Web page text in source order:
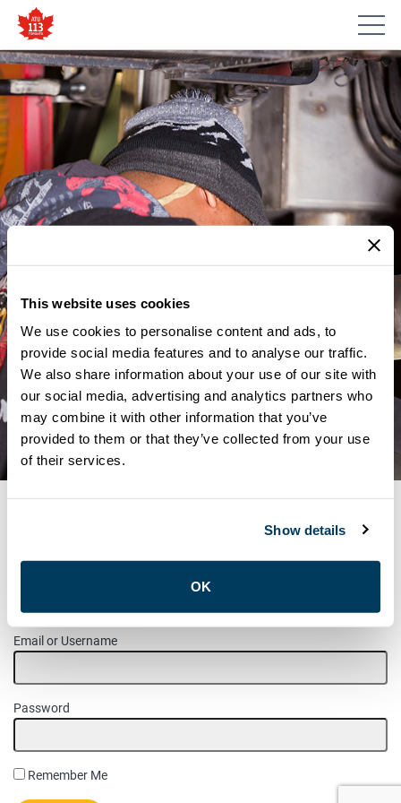
This website uses cookies
We use cookies to personalise content and ads, to
provide social media features and to analyse our traffic.
We also share information about your use of our site with
our social media, advertising and analytics partners who
may combine it with other information that you’ve
provided to them or that they’ve collected from your use
of their services.
Show details
OK
MEMBER UPDATES
NOTICE – WOMEN’S
COMMITTEE NOMINATED
CANDIDATES – 2024
MEMBER LOGIN
Please login to access this page.
Email or Username
Password
Remember Me